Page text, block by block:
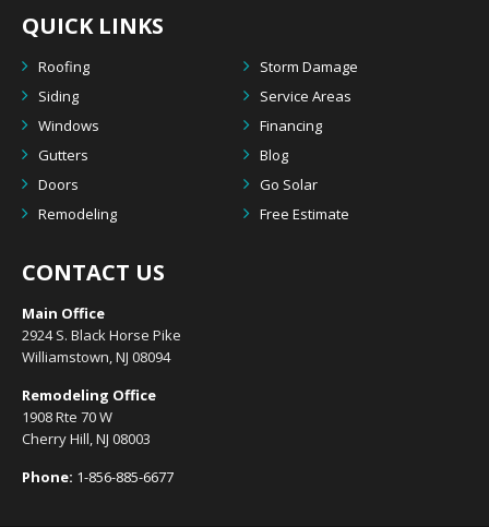
QUICK LINKS
Roofing
Storm Damage
Siding
Service Areas
Windows
Financing
Gutters
Blog
Doors
Go Solar
Remodeling
Free Estimate
CONTACT US
Main Office
2924 S. Black Horse Pike
Williamstown, NJ 08094
Remodeling Office
1908 Rte 70 W
Cherry Hill, NJ 08003
Phone: 1-856-885-6677